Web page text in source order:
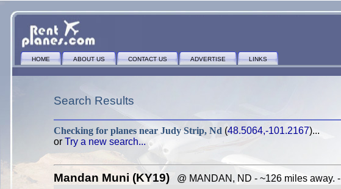
HOME ABOUT US CONTACT US ADVERTISE LINKS
Search Results
Checking for planes near Judy Strip, Nd (48.5064,-101.2167)...
or Try a new search...
Mandan Muni (KY19)@ MANDAN, ND - ~126 miles away. -